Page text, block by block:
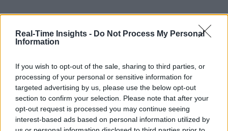
Real-Time Insights - Do Not Process My Personal
Information
If you wish to opt-out of the sale, sharing to third parties, or
processing of your personal or sensitive information for
targeted advertising by us, please use the below opt-out
section to confirm your selection. Please note that after your
opt-out request is processed you may continue seeing
interest-based ads based on personal information utilized by